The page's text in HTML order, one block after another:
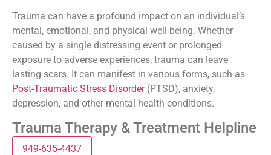
Trauma can have a profound impact on an individual’s
mental, emotional, and physical well-being. Whether
caused by a single distressing event or prolonged
exposure to adverse experiences, trauma can leave
lasting scars. It can manifest in various forms, such as
Post-Traumatic Stress Disorder(PTSD), anxiety,
depression, and other mental health conditions.
Trauma Therapy & Treatment Helpline
949-635-4437